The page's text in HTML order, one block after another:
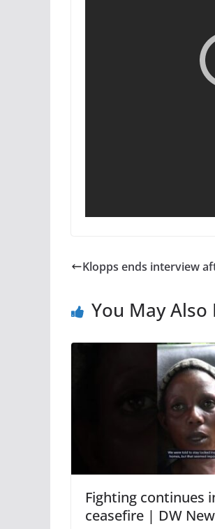
Klopps ends interview
You May Also
Fighting continues
ceasefire | DW